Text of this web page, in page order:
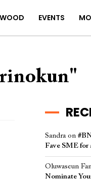
EVENTS
Sandraon
Fave SME for
Oluwaseun
Nominate